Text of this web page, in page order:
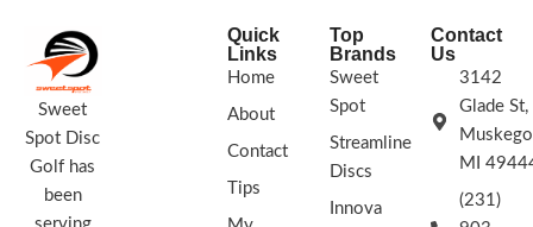
Sweet
Spot Disc
Golf has
been
Quick
Links
Home
About
Contact
Tips
Top
Brands
Sweet
Spot
Streamline
Discs
Innova
Contact
Us
3142
Glade St,
MI
(231)